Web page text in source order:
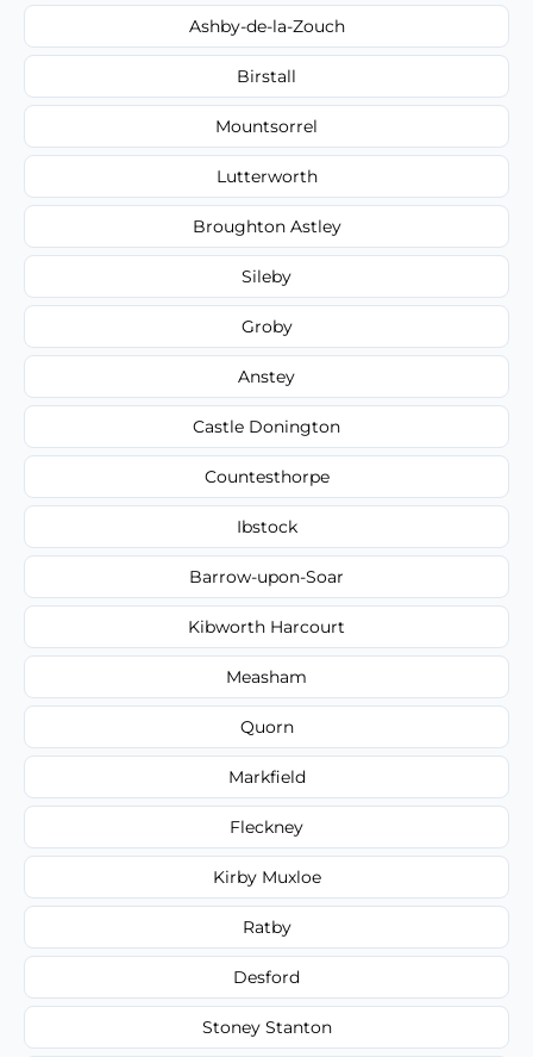
Ashby-de-la-Zouch
Birstall
Mountsorrel
Lutterworth
Broughton Astley
Sileby
Groby
Anstey
Castle Donington
Countesthorpe
Ibstock
Barrow-upon-Soar
Kibworth Harcourt
Measham
Quorn
Markfield
Fleckney
Kirby Muxloe
Ratby
Desford
Stoney Stanton